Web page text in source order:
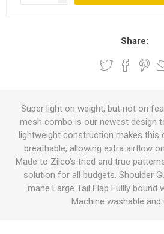
Share:
Super light on weight, but not on
mesh combo is our newest design
lightweight construction makes this
breathable, allowing extra airflow
Made to Zilco's tried and true
solution for all budgets. Shoulder
mane Large Tail Flap Fullly bound
Machine washable and